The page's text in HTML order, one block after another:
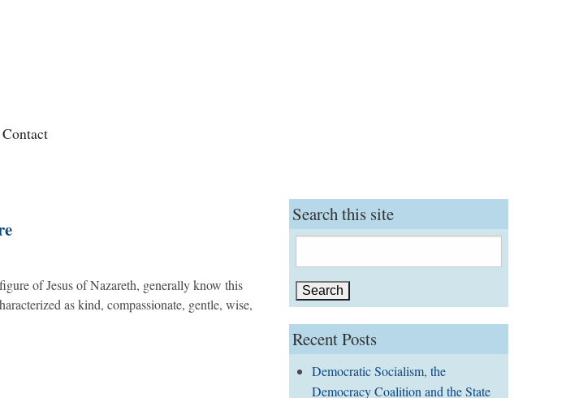
Contact
of Jesus of Nazareth, generally know this
as kind, compassionate, gentle, wise,
Search this site
for:
Recent Posts
Democratic Socialism, the
Democracy Coalition and the State